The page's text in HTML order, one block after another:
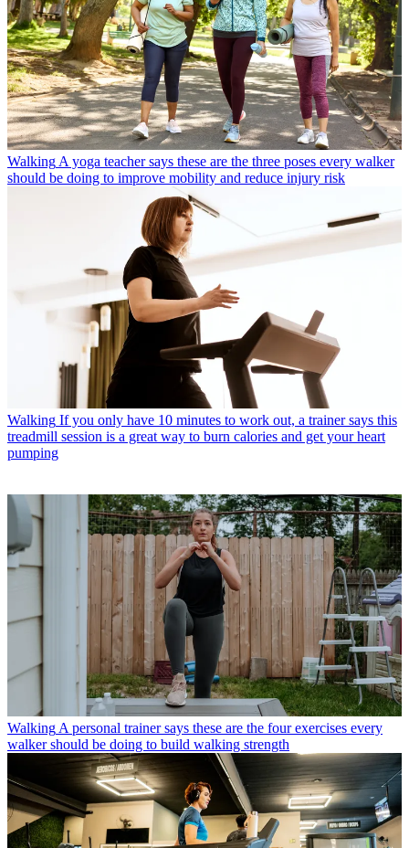
Walking A yoga teacher says these are the three poses every walker
should be doing to improve mobility and reduce injury risk
Walking If you only have 10 minutes to work out, a trainer says this
treadmill session is a great way to burn calories and get your heart
pumping
Walking A personal trainer says these are the four exercises every
walker should be doing to build walking strength